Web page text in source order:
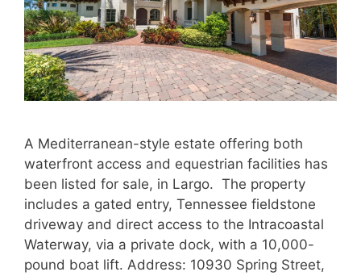
A Mediterranean-style estate offering both
waterfront access and equestrian facilities has
been listed for sale, in Largo. The property
includes a gated entry, Tennessee fieldstone
driveway and direct access to the Intracoastal
Waterway, via a private dock, with a 10,000-
pound boat lift. Address: 10930 Spring Street,